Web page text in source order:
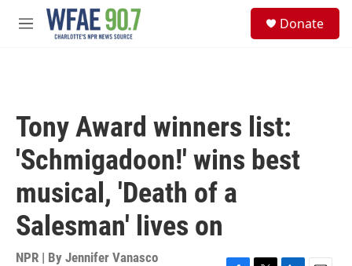
Skip to main content
M
Donate
Tony Award winners list:
'Schmigadoon!' wins best
musical, 'Death of a
Salesman' lives on
NPR | By Jennifer Vanasco